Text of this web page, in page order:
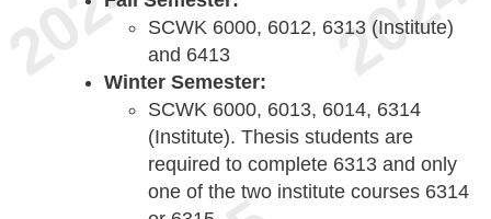
SCWK 6000, 6012, 6313 (Institute)
and 6413
Winter Semester:
SCWK 6000, 6013, 6014, 6314
(Institute). Thesis students are
required to complete 6313 and only
one of the two institute courses 6314